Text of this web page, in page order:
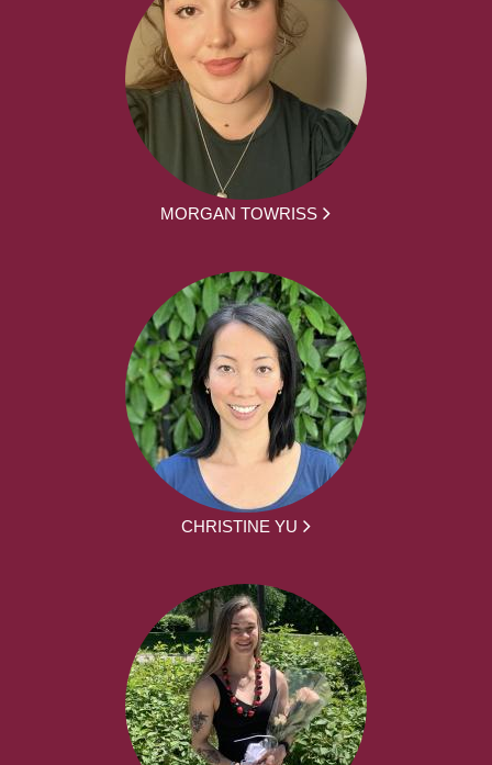
MORGAN TOWRISS
CHRISTINE YU